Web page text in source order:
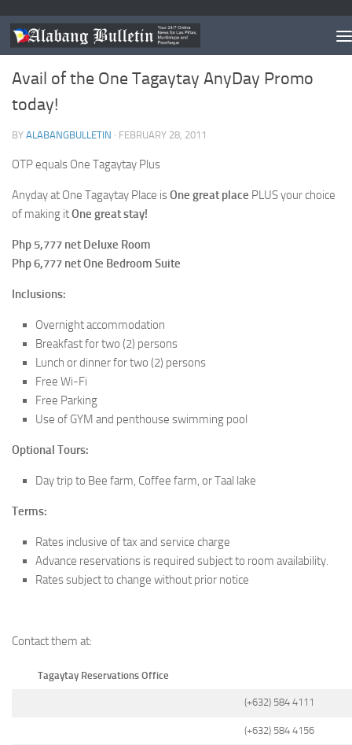
ESTABLISHMENT/S OF THE MONTH
Avail of the One Tagaytay AnyDay Promo
today!
BY ALABANGBULLETIN · FEBRUARY 28, 2011
OTP equals One Tagaytay Plus
Anyday at One Tagaytay Place isOne great place PLUS your choice
of making itOne great stay!
Php 5,777 net Deluxe Room
Php 6,777 net One Bedroom Suite
Inclusions:
Overnight accommodation
Breakfast for two (2) persons
Lunch or dinner for two (2) persons
Free Wi-Fi
Free Parking
Use of GYM and penthouse swimming pool
Optional Tours:
Day trip to Bee farm, Coffee farm, or Taal lake
Terms:
Rates inclusive of tax and service charge
Advance reservations is required subject to room availability.
Rates subject to change without prior notice
Contact them at:
Tagaytay Reservations Office
(+632) 584 4111
(+632) 584 4156